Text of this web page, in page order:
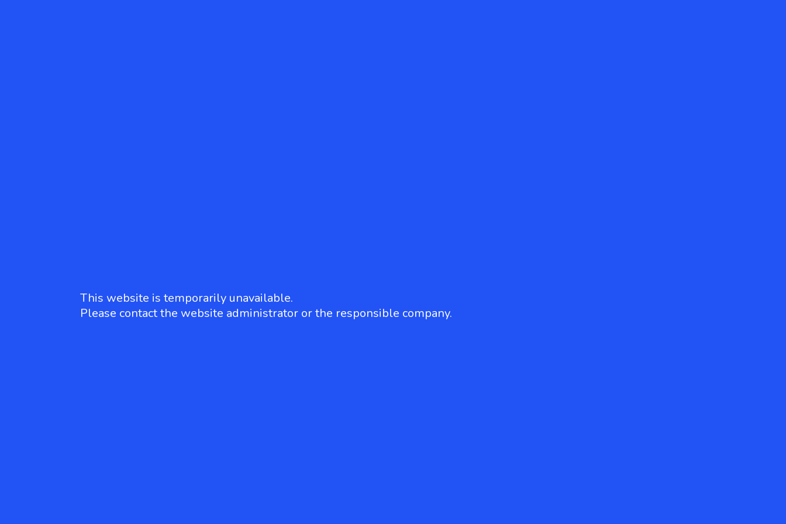
This website is temporarily unavailable.
Please contact the website administrator or the responsible company.